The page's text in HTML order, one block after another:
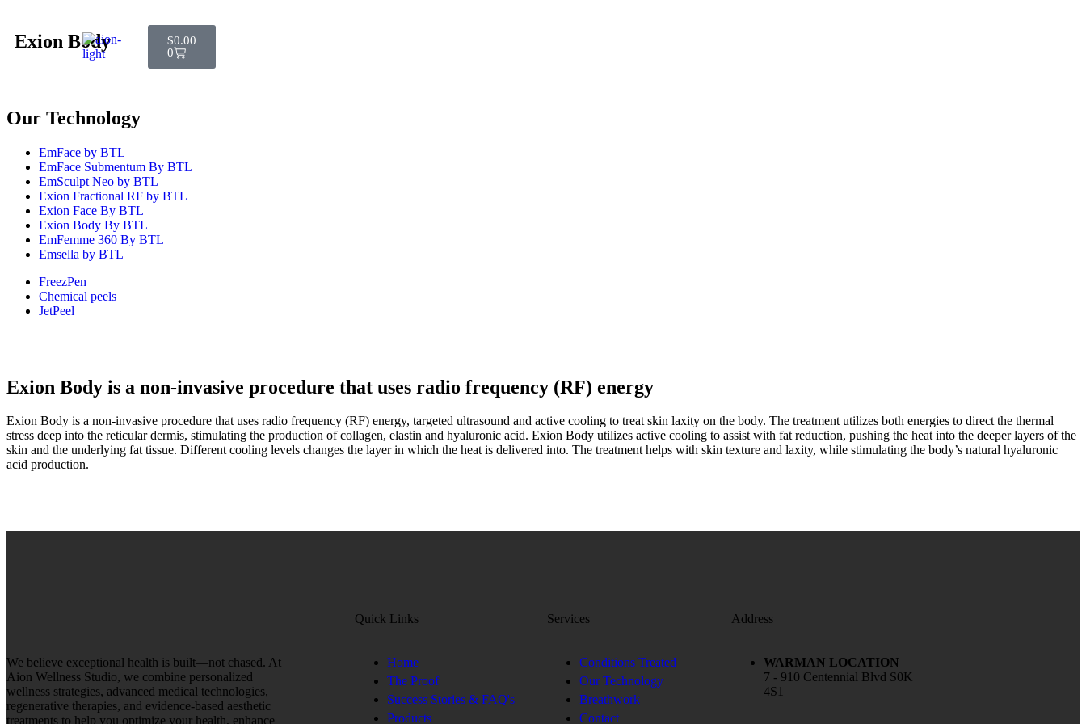
$0.00
0
Exion Body
Our Technology
EmFace by BTL
EmFace Submentum By BTL
EmSculpt Neo by BTL
Exion Fractional RF by BTL
Exion Face By BTL
Exion Body By BTL
EmFemme 360 By BTL
Emsella by BTL
FreezPen
Chemical peels
JetPeel
Exion Body is a non-invasive procedure that uses radio frequency (RF) energy
Exion Body is a non-invasive procedure that uses radio frequency (RF) energy, targeted ultrasound and active cooling to treat skin laxity on the body. The treatment utilizes both energies to direct the thermal
stress deep into the reticular dermis, stimulating the production of collagen, elastin and hyaluronic acid. Exion Body utilizes active cooling to assist with fat reduction, pushing the heat into the deeper layers of the
skin and the underlying fat tissue. Different cooling levels changes the layer in which the heat is delivered into. The treatment helps with skin texture and laxity, while stimulating the body’s natural hyaluronic
acid production.
We believe exceptional health is built—not chased. At
Aion Wellness Studio, we combine personalized
wellness strategies, advanced medical technologies,
regenerative therapies, and evidence-based aesthetic
treatments to help you optimize your health, enhance
Quick Links
Home
The Proof
Success Stories & FAQ's
Products
Services
Conditions Treated
Our Technology
Breathwork
Contact
Address
WARMAN LOCATION
7 - 910 Centennial Blvd S0K
4S1